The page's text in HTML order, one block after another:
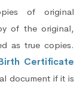
of original
of the original,
as true copies.
Certificate
document if it is